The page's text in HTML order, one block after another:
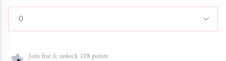
0
Join free & unlock 108 points